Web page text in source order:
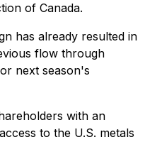
of Canada.
has already resulted in
flow through
next season's
with an
to the U.S. metals